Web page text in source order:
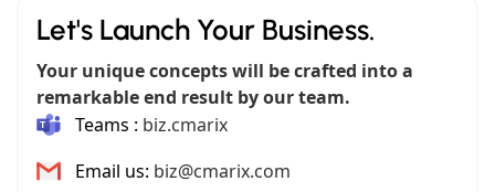
Let's Launch Your Business.
Your unique concepts will be crafted into a
remarkable end result by our team.
Teams : biz.cmarix
Email us: biz@cmarix.com